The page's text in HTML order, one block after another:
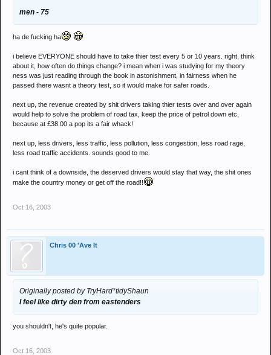
men - 75
ha de fucking ha
i believe EVERYONE should have to take thier test every 5 or 10 years. right, think
about it, how often do things change? i mean when i was studying for my theory
ness was just reading through the book in astonishment, in fairness when he
passed there wasnt a theory test, so it would make for safer roads.
next up, the revenue created by shit drivers taking thier tests over and over again
would help to solve the problem of road tax, keep the price of petrol down etc,
because at £38.00 a pop its a fair whack!
next up, less drivers, less traffic, less pollution, less congestion, less road rage,
less road traffic accidents. sounds good to me.
i cant think of a downside, the deserved drivers would stay that way, the shit ones
make the country money or get off the road!!
Oct 16, 2003
Chris 00 'Ave It
Originally posted by TryHard*tidyShaun
I feel like dirty den from eastenders
you shouldn't, he's quite popular.
Oct 16, 2003